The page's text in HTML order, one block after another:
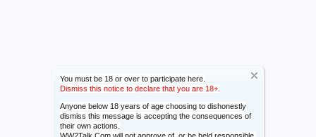
You must be 18 or over to participate here.
Dismiss this notice to declare that you are 18+.
Anyone below 18 years of age choosing to dishonestly
dismiss this message is accepting the consequences of
their own actions.